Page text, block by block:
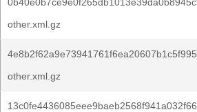
other.xml.gz
other.xml.gz